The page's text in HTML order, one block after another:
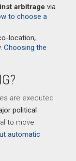
arbitrage via
to choose a
location,
Choosing the
are executed
political
to move
automatic